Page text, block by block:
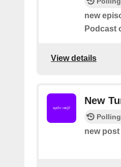
new
Podcast
View details
New
new